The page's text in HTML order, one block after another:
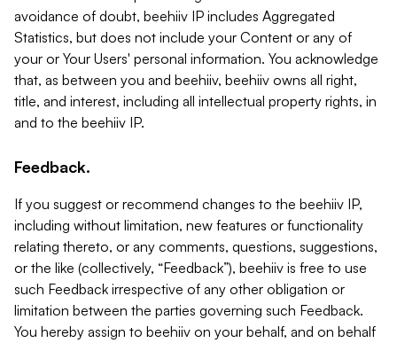
avoidance of doubt, beehiiv IP includes Aggregated
Statistics, but does not include your Content or any of
your or Your Users' personal information. You acknowledge
that, as between you and beehiiv, beehiiv owns all right,
title, and interest, including all intellectual property rights, in
and to the beehiiv IP.
Feedback.
If you suggest or recommend changes to the beehiiv IP,
including without limitation, new features or functionality
relating thereto, or any comments, questions, suggestions,
or the like (collectively, “Feedback”), beehiiv is free to use
such Feedback irrespective of any other obligation or
limitation between the parties governing such Feedback.
You hereby assign to beehiiv on your behalf, and on behalf